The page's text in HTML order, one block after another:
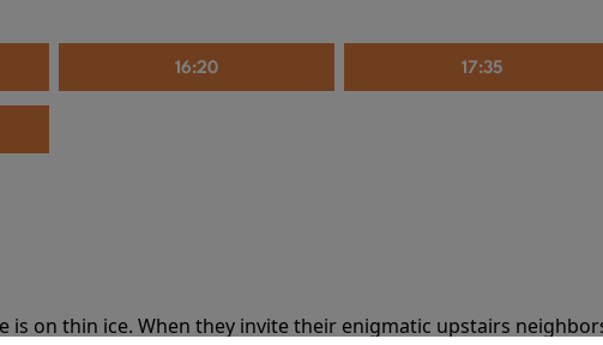
16:20 17:35
is on thin ice. When they invite their enigmatic upstairs